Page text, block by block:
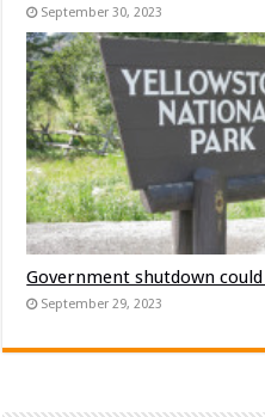
September 30, 2023
Government shutdown
September 29, 2023